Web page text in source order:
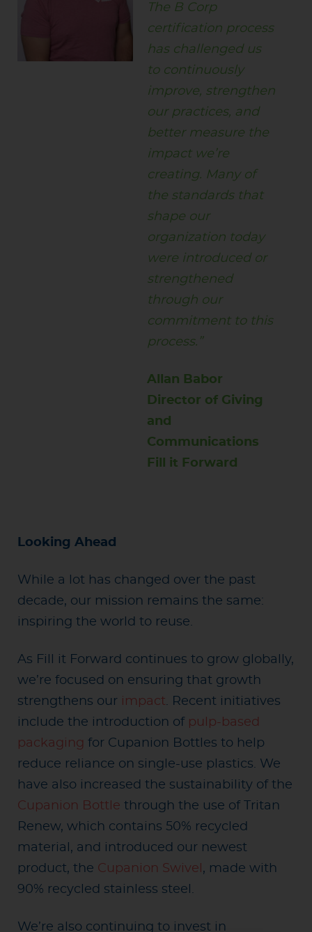
The B Corp
certification process
has challenged us
to continuously
improve, strengthen
our practices, and
better measure the
impact we’re
creating. Many of
the standards that
shape our
organization today
were introduced or
strengthened
through our
commitment to this
process.”
Allan Babor
Director of Giving
and
Communications
Fill it Forward
Looking Ahead
While a lot has changed over the past
decade, our mission remains the same:
inspiring the world to reuse.
As Fill it Forward continues to grow globally,
we’re focused on ensuring that growth
strengthens our impact. Recent initiatives
include the introduction of pulp-based
packaging for Cupanion Bottles to help
reduce reliance on single-use plastics. We
have also increased the sustainability of the
Cupanion Bottle through the use of Tritan
Renew, which contains 50% recycled
material, and introduced our newest
product, the Cupanion Swivel , made with
90% recycled stainless steel.
We’re also continuing to invest in